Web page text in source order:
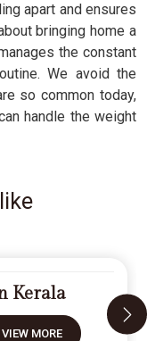
apart and ensures
bringing home a
the constant
We avoid the
so common today,
handle the weight
Kerala
VIEW MORE